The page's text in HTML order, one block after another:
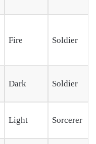
Fire Soldier
Dark Soldier
Light Sorcerer